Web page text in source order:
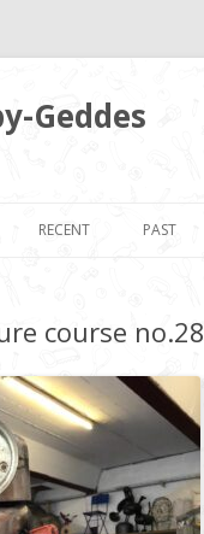
Geddes
RECENT PAST
course no.28